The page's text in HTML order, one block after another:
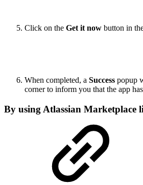
Click on the Get it now button in
When completed, a Success popup
corner to inform you that the app
By using Atlassian Marketplace